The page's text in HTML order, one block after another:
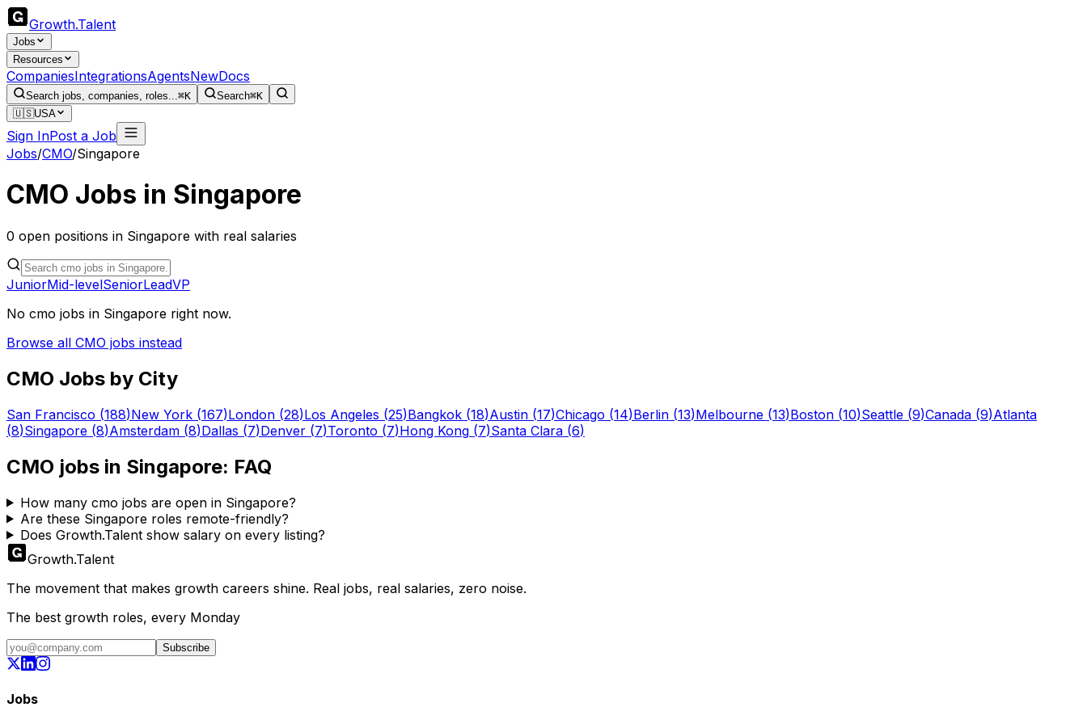
Growth.Talent
Jobs
Resources
CompaniesIntegrationsAgentsNewDocs
Search jobs, companies, roles...⌘K Search⌘K
🇺🇸USA
Sign InPost a Job
Jobs/CMO/Singapore
CMO Jobs in Singapore
0 open positions in Singapore with real salaries
JuniorMid-levelSeniorLeadVP
No cmo jobs in Singapore right now.
Browse all CMO jobs instead
CMO Jobs by City
San Francisco (188)New York (167)London (28)Los Angeles (25)Bangkok (18)Austin (17)Chicago (14)Berlin (13)Melbourne (13)Boston (10)Seattle (9)Canada (9)Atlanta
(8)Singapore (8)Amsterdam (8)Dallas (7)Denver (7)Toronto (7)Hong Kong (7)Santa Clara (6)
CMO jobs in Singapore: FAQ
How many cmo jobs are open in Singapore?
Are these Singapore roles remote-friendly?
Does Growth.Talent show salary on every listing?
Growth.Talent
The movement that makes growth careers shine. Real jobs, real salaries, zero noise.
The best growth roles, every Monday
Subscribe
Jobs